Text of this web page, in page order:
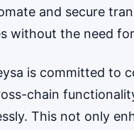
and secure
without the need
is committed to
chain
This not only